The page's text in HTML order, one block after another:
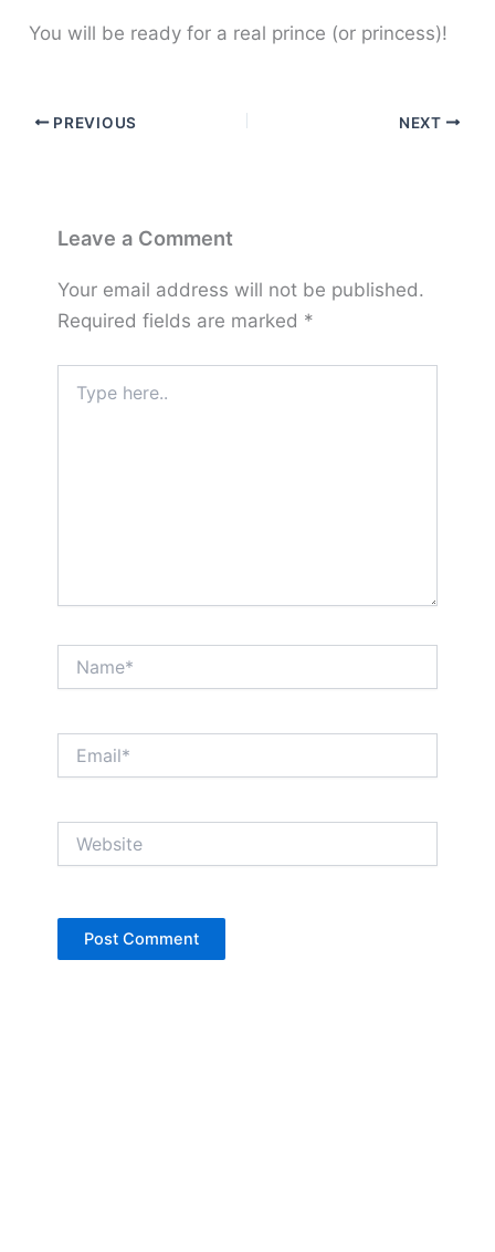
You will be ready for a real prince (or princess)!
PREVIOUS NEXT
Leave a Comment
Your email address will not be published.
Required fields are marked *
here..